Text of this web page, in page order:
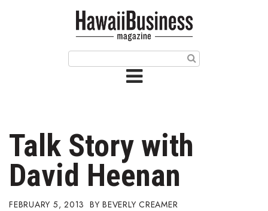
Issue Archives
Article Categories
Agriculture
Talk Story with
David Heenan
FEBRUARY 5, 2013 BEVERLY CREAMER